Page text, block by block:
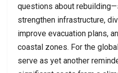
questions about
strengthen infrastructure,
improve evacuation plans,
coastal zones. For the
serve as yet another